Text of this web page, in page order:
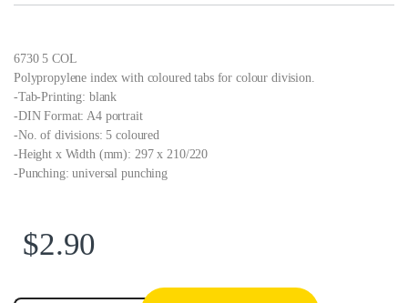
6730 5 COL
Polypropylene index with coloured tabs for colour division.
-Tab-Printing: blank
-DIN Format: A4 portrait
-No. of divisions: 5 coloured
-Height x Width (mm): 297 x 210/220
-Punching: universal punching
$2.90